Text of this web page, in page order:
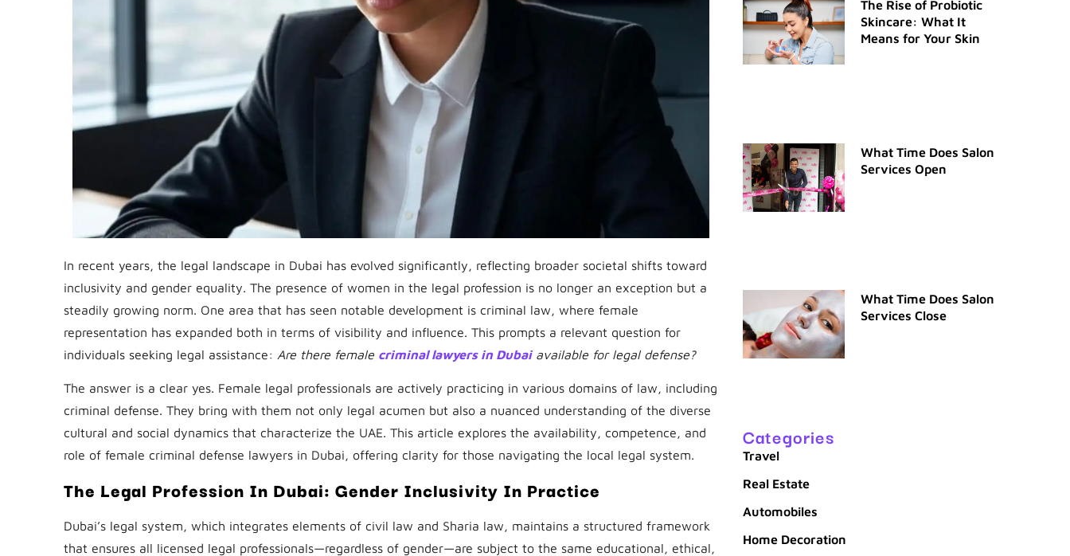
In recent years, the legal landscape in Dubai has evolved significantly, reflecting broader societal shifts toward
inclusivity and gender equality. The presence of women in the legal profession is no longer an exception but a
steadily growing norm. One area that has seen notable development is criminal law, where female
representation has expanded both in terms of visibility and influence. This prompts a relevant question for
individuals seeking legal assistance: Are there female criminal lawyers in Dubaiavailable for legal defense?
The answer is a clear yes. Female legal professionals are actively practicing in various domains of law, including
criminal defense. They bring with them not only legal acumen but also a nuanced understanding of the diverse
cultural and social dynamics that characterize the UAE. This article explores the availability, competence, and
role of female criminal defense lawyers in Dubai, offering clarity for those navigating the local legal system.
The Legal Profession In Dubai: Gender Inclusivity In Practice
Dubai’s legal system, which integrates elements of civil law and Sharia law, maintains a structured framework
that ensures all licensed legal professionals—regardless of gender—are subject to the same educational, ethical,
The Rise of Probiotic
Skincare: What It
Means for Your Skin
What Time Does Salon
Services Open
What Time Does Salon
Services Close
Categories
Travel
Real Estate
Automobiles
Home Decoration